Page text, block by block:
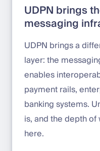
UDPN brings
messaging
UDPN brings a
layer: the
enables
payment rails,
banking systems.
is, and the depth
here.